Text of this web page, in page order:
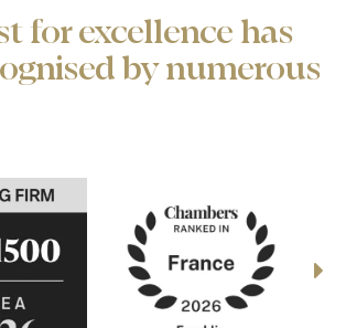
for excellence has
by numerous